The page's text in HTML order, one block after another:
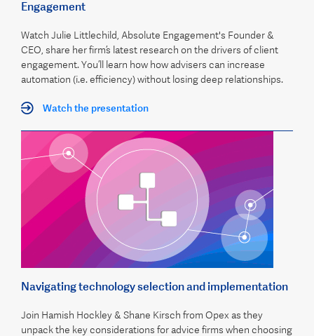
Engagement
Watch Julie Littlechild, Absolute Engagement's Founder &
CEO, share her firm’s latest research on the drivers of client
engagement. You’ll learn how how advisers can increase
automation (i.e. efficiency) without losing deep relationships.
Watch the presentation
Navigating technology selection and implementation
Join Hamish Hockley & Shane Kirsch from Opex as they
unpack the key considerations for advice firms when choosing